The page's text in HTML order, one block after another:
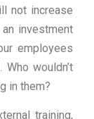
not increase
investment
employees
wouldn’t
in them?
training,